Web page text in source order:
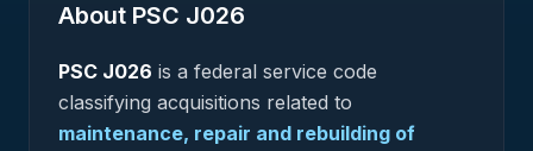
About PSC J026
PSC J026 is a federal service code
classifying acquisitions related to
maintenance, repair and rebuilding of